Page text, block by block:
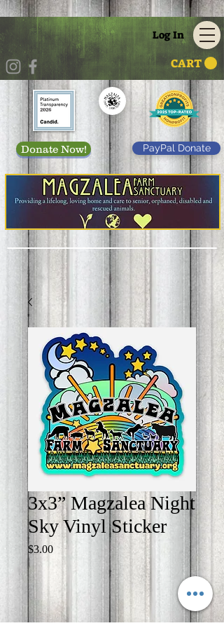
CART
Log In
Donate Now! PayPal Donate
3x3” Magzalea Night
Sky Vinyl Sticker
$3.00Price